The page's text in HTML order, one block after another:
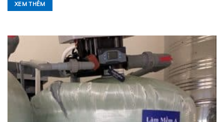
XEM THÊM